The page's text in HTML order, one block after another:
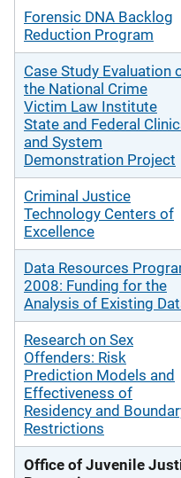
Forensic DNA Backlog
Reduction Program
Case Study Evaluation
the National Crime
Victim Law Institute
State and Federal
and System
Demonstration Project
Criminal Justice
Technology Centers of
Excellence
Data Resources
2008: Funding for the
Analysis of Existing
Research on Sex
Offenders: Risk
Prediction Models and
Effectiveness of
Residency and
Restrictions
Office of Juvenile